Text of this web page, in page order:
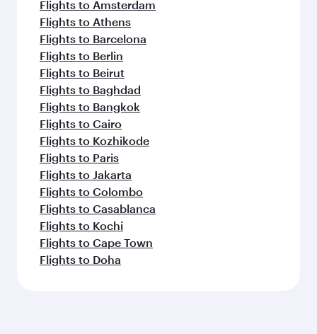
Flights to Amsterdam
Flights to Athens
Flights to Barcelona
Flights to Berlin
Flights to Beirut
Flights to Baghdad
Flights to Bangkok
Flights to Cairo
Flights to Kozhikode
Flights to Paris
Flights to Jakarta
Flights to Colombo
Flights to Casablanca
Flights to Kochi
Flights to Cape Town
Flights to Doha